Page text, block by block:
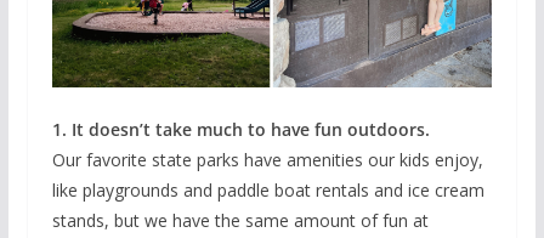
1. It doesn’t take much to have fun outdoors.
Our favorite state parks have amenities our kids enjoy,
like playgrounds and paddle boat rentals and ice cream
stands, but we have the same amount of fun at